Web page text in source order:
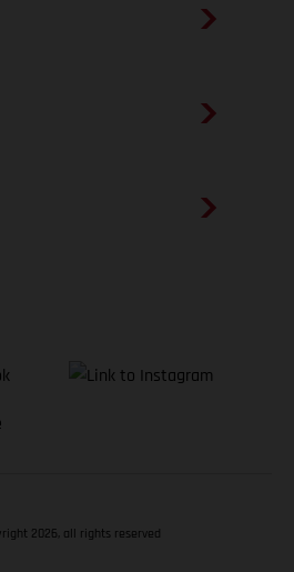
2026, all rights reserved